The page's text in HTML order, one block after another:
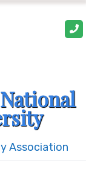
Association